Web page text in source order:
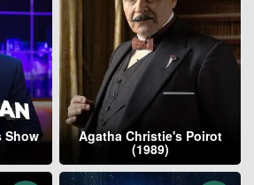
Show Agatha Christie's Poirot
(1989)